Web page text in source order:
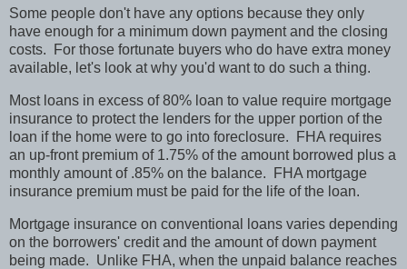
Some people don't have any options because they only
have enough for a minimum down payment and the closing
costs. For those fortunate buyers who do have extra money
available, let's look at why you'd want to do such a thing.
Most loans in excess of 80% loan to value require mortgage
insurance to protect the lenders for the upper portion of the
loan if the home were to go into foreclosure. FHA requires
an up-front premium of 1.75% of the amount borrowed plus a
monthly amount of .85% on the balance. FHA mortgage
insurance premium must be paid for the life of the loan.
Mortgage insurance on conventional loans varies depending
on the borrowers' credit and the amount of down payment
being made. Unlike FHA, when the unpaid balance reaches